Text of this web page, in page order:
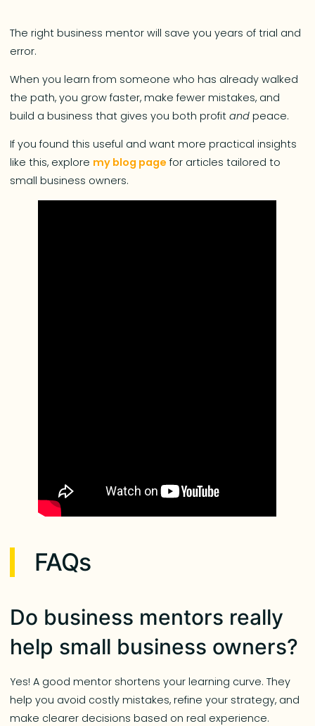
The right business mentor will save you years of trial and
error.
When you learn from someone who has already walked
the path, you grow faster, make fewer mistakes, and
build a business that gives you both profitand peace.
If you found this useful and want more practical insights
like this, explore my blog page for articles tailored to
small business owners.
FAQs
Do business mentors really
help small business owners?
Yes! A good mentor shortens your learning curve. They
help you avoid costly mistakes, refine your strategy, and
make clearer decisions based on real experience.